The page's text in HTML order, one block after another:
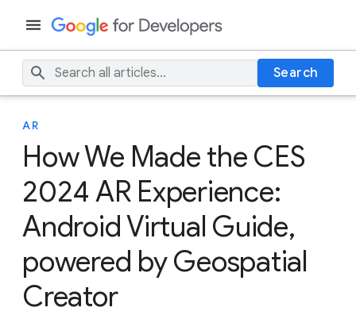
Search
AR
How We Made the CES
2024 AR Experience:
Android Virtual Guide,
powered by Geospatial
Creator